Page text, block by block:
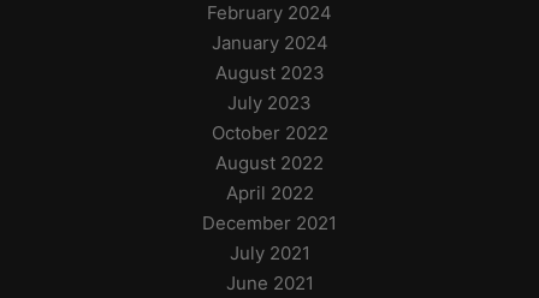
February 2024
January 2024
August 2023
July 2023
October 2022
August 2022
April 2022
December 2021
July 2021
June 2021